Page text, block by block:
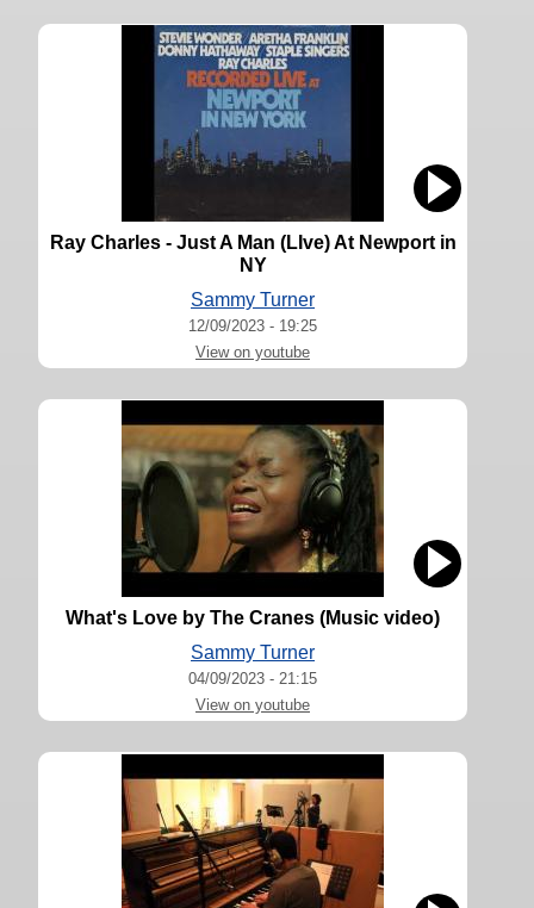
Ray Charles - Just A Man (LIve) At Newport in
NY
Sammy Turner
12/09/2023 - 19:25
View on youtube
What's Love by The Cranes (Music video)
Sammy Turner
04/09/2023 - 21:15
View on youtube